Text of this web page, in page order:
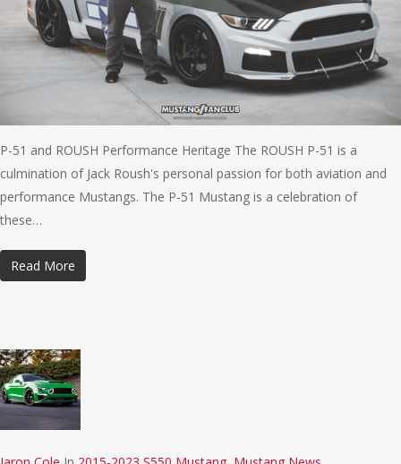
P-51 and ROUSH Performance Heritage The ROUSH P-51 is a
culmination of Jack Roush's personal passion for both aviation and
performance Mustangs. The P-51 Mustang is a celebration of
these…
Read More